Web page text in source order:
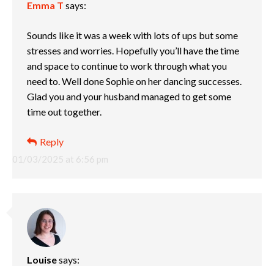
Emma T says:
01/03/2025 at 6:56 pm
Sounds like it was a week with lots of ups but some
stresses and worries. Hopefully you’ll have the time
and space to continue to work through what you
need to. Well done Sophie on her dancing successes.
Glad you and your husband managed to get some
time out together.
Reply
Louisesays: